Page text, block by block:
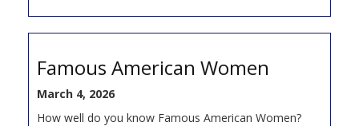
Famous American Women
March 4, 2026
How well do you know Famous American Women?